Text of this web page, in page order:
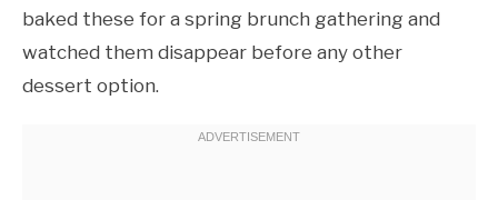
baked these for a spring brunch gathering and
watched them disappear before any other
dessert option.